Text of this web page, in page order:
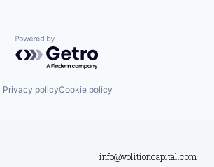
Powered by Getro.com
Privacy policyCookie policy
info@volitioncapital.com